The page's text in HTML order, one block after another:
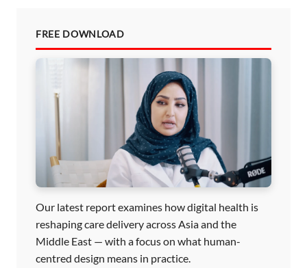
FREE DOWNLOAD
Our latest report examines how digital health is
reshaping care delivery across Asia and the
Middle East — with a focus on what human-
centred design means in practice.